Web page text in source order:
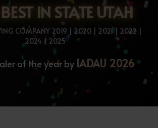
IN STATE UTAH
COMPANY 2019 | 2020 | 2021 | 2022 |
2024 | 2025
of the year by IADAU 2026